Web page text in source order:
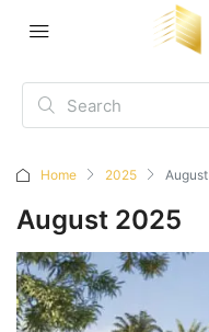
Home 2025 August
August 2025